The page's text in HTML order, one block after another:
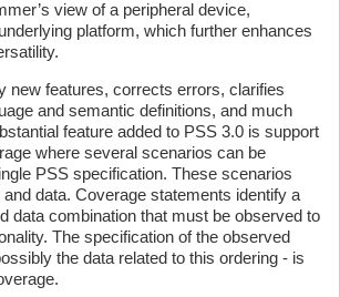
view of a peripheral device,
platform, which further enhances
new features, corrects errors, clarifies
and semantic definitions, and much
feature added to PSS 3.0 is support
where several scenarios can be
PSS specification. These scenarios
data. Coverage statements identify a
data combination that must be observed to
The specification of the observed
the data related to this ordering - is